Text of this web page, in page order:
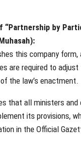
“Partnership by
this company form,
are required to
the law’s enactment.
that all ministers and
its provisions,
in the Official